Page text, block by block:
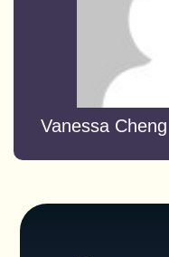
Vanessa Cheng